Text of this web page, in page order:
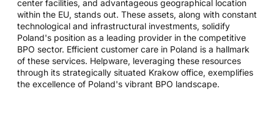
center facilities, and advantageous geographical location
within the EU, stands out. These assets, along with constant
technological and infrastructural investments, solidify
Poland's position as a leading provider in the competitive
BPO sector. Efficient customer care in Poland is a hallmark
of these services. Helpware, leveraging these resources
through its strategically situated Krakow office, exemplifies
the excellence of Poland's vibrant BPO landscape.